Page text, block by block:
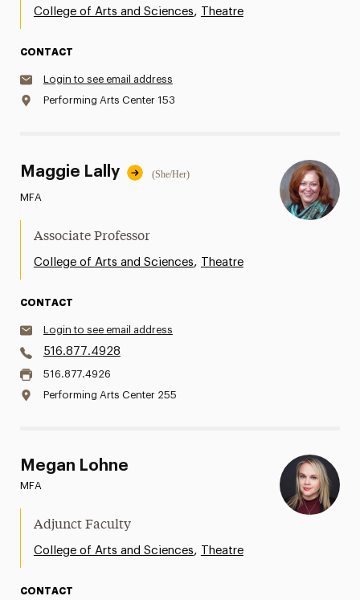
College of Arts and Sciences, Theatre
CONTACT
Login to see email address
Performing Arts Center 153
Maggie Lally (She/Her)
MFA
Associate Professor
College of Arts and Sciences, Theatre
CONTACT
Login to see email address
516.877.4928
516.877.4926
Performing Arts Center 255
Megan Lohne
MFA
Adjunct Faculty
College of Arts and Sciences, Theatre
CONTACT